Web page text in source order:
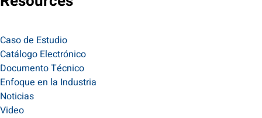
Caso de Estudio
Catálogo Electrónico
Documento Técnico
Enfoque en la Industria
Noticias
Video